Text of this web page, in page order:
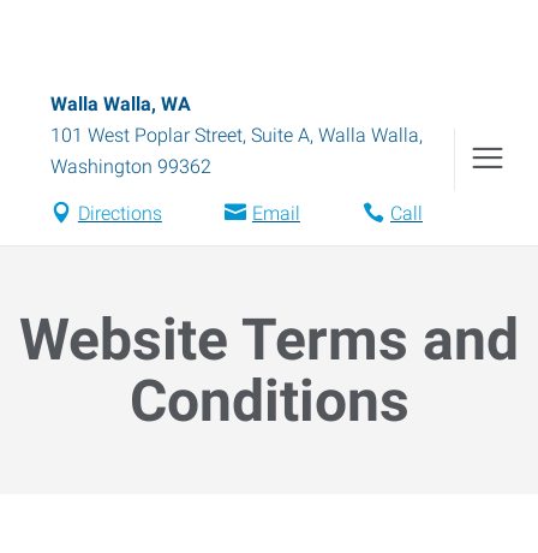
Walla Walla, WA
101 West Poplar Street, Suite A, Walla Walla,
Washington 99362
Directions Email Call
Website Terms and
Conditions